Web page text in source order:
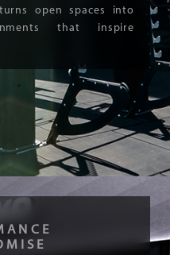
open spaces into
that inspire